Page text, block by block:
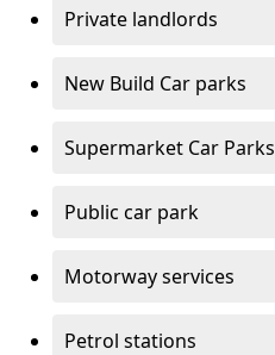
Private landlords
New Build Car parks
Supermarket Car Parks
Public car park
Motorway services
Petrol stations